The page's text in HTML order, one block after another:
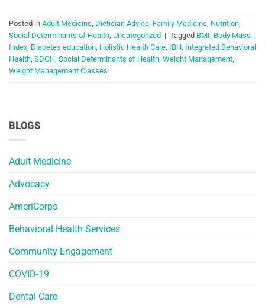
BLOGS
Adult Medicine
Advocacy
AmeriCorps
Behavioral Health Services
Community Engagement
COVID-19
Dental Care
Posted in Adult Medicine, Dietician Advice, Family Medicine, Nutrition,
Social Determinants of Health, Uncategorized | Tagged BMI, Body Mass
Index, Diabetes education, Holistic Health Care, IBH, Integrated Behavioral
Health, SDOH, Social Determinants of Health, Weight Management,
Weight Management Classes